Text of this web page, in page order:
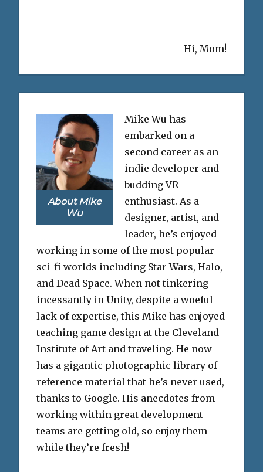
Hi, Mom!
About Mike
Wu
Mike Wu has
embarked on a
second career as an
indie developer and
budding VR
enthusiast. As a
designer, artist, and
leader, he’s enjoyed
working in some of the most popular
sci-fi worlds including Star Wars, Halo,
and Dead Space. When not tinkering
incessantly in Unity, despite a woeful
lack of expertise, this Mike has enjoyed
teaching game design at the Cleveland
Institute of Art and traveling. He now
has a gigantic photographic library of
reference material that he’s never used,
thanks to Google. His anecdotes from
working within great development
teams are getting old, so enjoy them
while they’re fresh!